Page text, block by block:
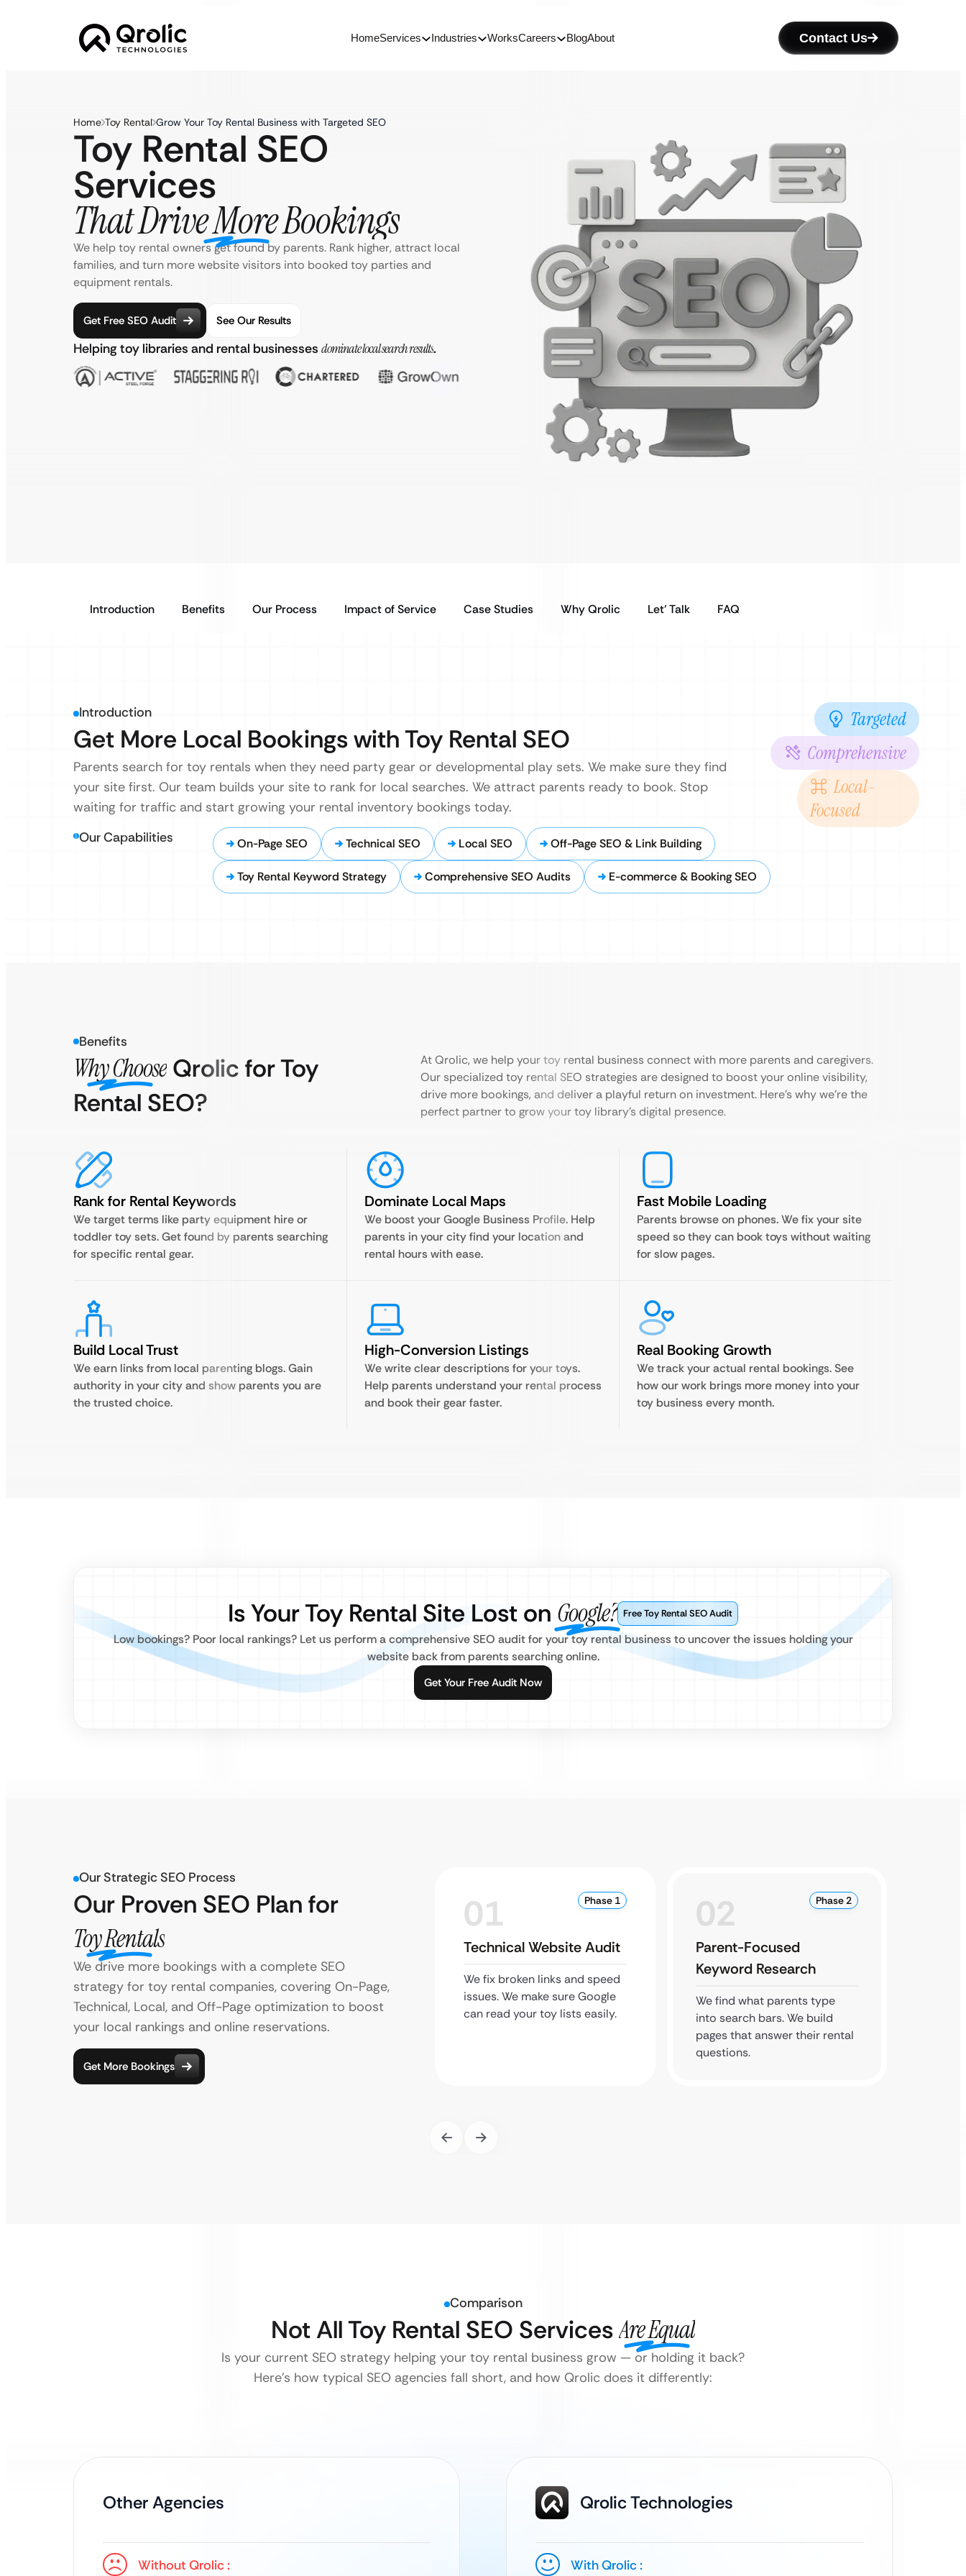
HomeServices Industries WorksCareers BlogAbout Contact Us
Home Toy Rental Grow Your Toy Rental Business with Targeted SEO
Toy Rental SEO
Services
That Drive More Bookings
We help toy rental owners get found by parents. Rank higher, attract local
families, and turn more website visitors into booked toy parties and
equipment rentals.
Get Free SEO Audit See Our Results
Helping toy libraries and rental businesses dominate local search results.
Introduction Benefits Our Process Impact of Service Case Studies Why Qrolic Let’ Talk FAQ
Introduction
Get More Local Bookings with Toy Rental SEO
Parents search for toy rentals when they need party gear or developmental play sets. We make sure they find
your site first. Our team builds your site to rank for local searches. We attract parents ready to book. Stop
waiting for traffic and start growing your rental inventory bookings today.
Targeted
Comprehensive
Local-
Focused
Our Capabilities On-Page SEO Technical SEO Local SEO Off-Page SEO & Link Building
Toy Rental Keyword Strategy Comprehensive SEO Audits E-commerce & Booking SEO
Benefits
Why Choose Qrolic for Toy
Rental SEO?
At Qrolic, we help your toy rental business connect with more parents and caregivers.
Our specialized toy rental SEO strategies are designed to boost your online visibility,
drive more bookings, and deliver a playful return on investment. Here’s why we’re the
perfect partner to grow your toy library’s digital presence.
Rank for Rental Keywords
We target terms like party equipment hire or
toddler toy sets. Get found by parents searching
for specific rental gear.
Dominate Local Maps
We boost your Google Business Profile. Help
parents in your city find your location and
rental hours with ease.
Fast Mobile Loading
Parents browse on phones. We fix your site
speed so they can book toys without waiting
for slow pages.
Build Local Trust
We earn links from local parenting blogs. Gain
authority in your city and show parents you are
the trusted choice.
High-Conversion Listings
We write clear descriptions for your toys.
Help parents understand your rental process
and book their gear faster.
Real Booking Growth
We track your actual rental bookings. See
how our work brings more money into your
toy business every month.
Is Your Toy Rental Site Lost on Google? Free Toy Rental SEO Audit
Low bookings? Poor local rankings? Let us perform a comprehensive SEO audit for your toy rental business to uncover the issues holding your
website back from parents searching online.
Get Your Free Audit Now
Our Strategic SEO Process
Our Proven SEO Plan for
Toy Rentals
We drive more bookings with a complete SEO
strategy for toy rental companies, covering On-Page,
Technical, Local, and Off-Page optimization to boost
your local rankings and online reservations.
Get More Bookings
01 Phase 1
Technical Website Audit
We fix broken links and speed
issues. We make sure Google
can read your toy lists easily.
02 Phase 2
Parent-Focused
Keyword Research
We find what parents type
into search bars. We build
pages that answer their rental
questions.
Comparison
Not All Toy Rental SEO ServicesAre Equal
Is your current SEO strategy helping your toy rental business grow — or holding it back?
Here’s how typical SEO agencies fall short, and how Qrolic does it differently:
Other Agencies
Without Qrolic :
Qrolic Technologies
With Qrolic :